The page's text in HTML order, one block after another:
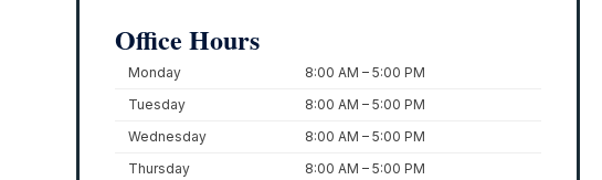
Office Hours
Monday
8:00 AM – 5:00 PM
Tuesday
8:00 AM – 5:00 PM
Wednesday
8:00 AM – 5:00 PM
Thursday
8:00 AM – 5:00 PM